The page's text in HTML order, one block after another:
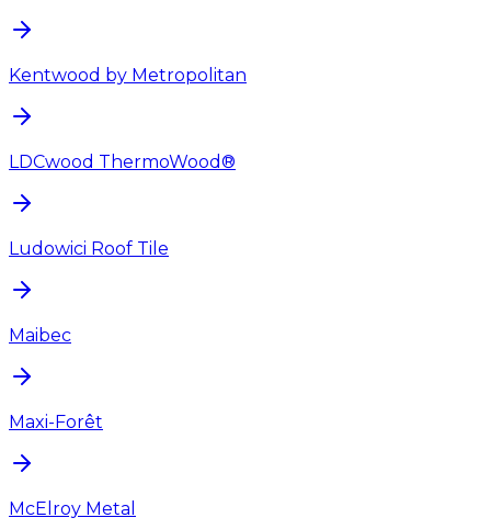
Kentwood by Metropolitan
LDCwood ThermoWood®
Ludowici Roof Tile
Maibec
Maxi-Forêt
McElroy Metal